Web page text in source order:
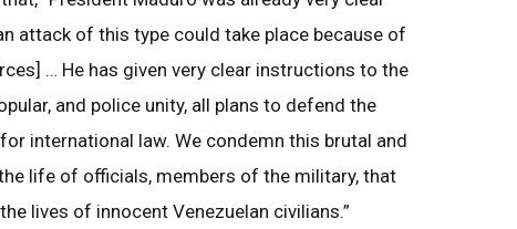
attack of this type could take place because of
… He has given very clear instructions to the
and police unity, all plans to defend the
international law. We condemn this brutal and
life of officials, members of the military, that
lives of innocent Venezuelan civilians.”